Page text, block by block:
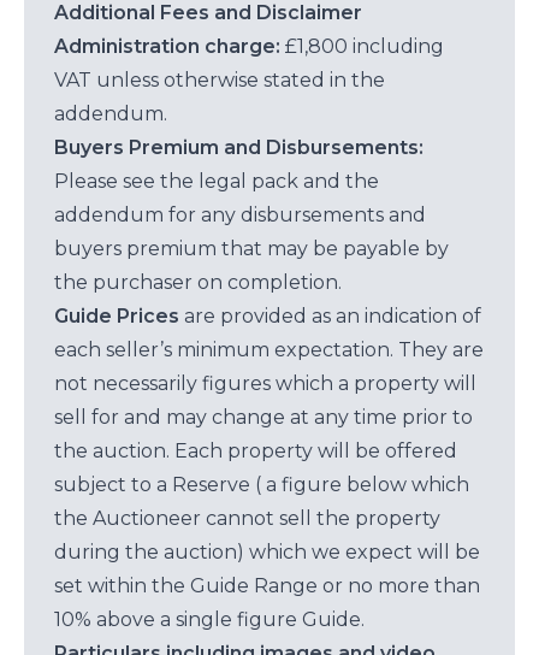
Additional Fees and Disclaimer
Administration charge: £1,800 including
VAT unless otherwise stated in the
addendum.
Buyers Premium and Disbursements:
Please see the legal pack and the
addendum for any disbursements and
buyers premium that may be payable by
the purchaser on completion.
Guide Prices are provided as an indication of
each seller’s minimum expectation. They are
not necessarily figures which a property will
sell for and may change at any time prior to
the auction. Each property will be offered
subject to a Reserve ( a figure below which
the Auctioneer cannot sell the property
during the auction) which we expect will be
set within the Guide Range or no more than
10% above a single figure Guide.